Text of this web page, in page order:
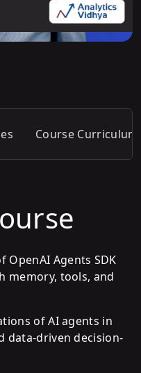
Course Curriculum
OpenAI Agents SDK
memory, tools, and
of AI agents in
data-driven decision-